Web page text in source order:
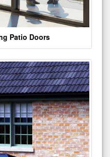
Patio Doors